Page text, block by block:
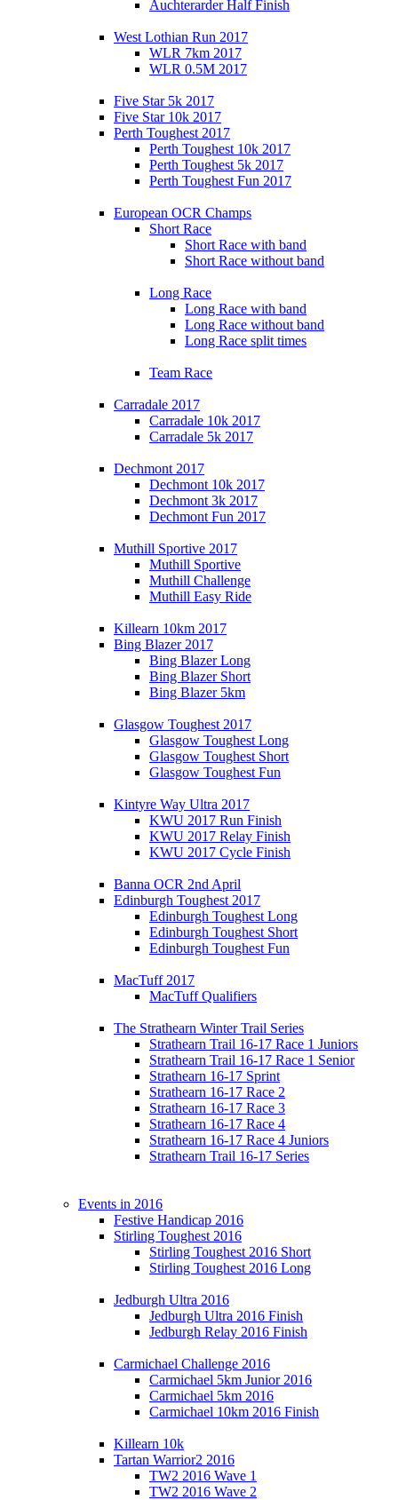
Auchterarder Half Finish
West Lothian Run 2017
WLR 7km 2017
WLR 0.5M 2017
Five Star 5k 2017
Five Star 10k 2017
Perth Toughest 2017
Perth Toughest 10k 2017
Perth Toughest 5k 2017
Perth Toughest Fun 2017
European OCR Champs
Short Race
Short Race with band
Short Race without band
Long Race
Long Race with band
Long Race without band
Long Race split times
Team Race
Carradale 2017
Carradale 10k 2017
Carradale 5k 2017
Dechmont 2017
Dechmont 10k 2017
Dechmont 3k 2017
Dechmont Fun 2017
Muthill Sportive 2017
Muthill Sportive
Muthill Challenge
Muthill Easy Ride
Killearn 10km 2017
Bing Blazer 2017
Bing Blazer Long
Bing Blazer Short
Bing Blazer 5km
Glasgow Toughest 2017
Glasgow Toughest Long
Glasgow Toughest Short
Glasgow Toughest Fun
Kintyre Way Ultra 2017
KWU 2017 Run Finish
KWU 2017 Relay Finish
KWU 2017 Cycle Finish
Banna OCR 2nd April
Edinburgh Toughest 2017
Edinburgh Toughest Long
Edinburgh Toughest Short
Edinburgh Toughest Fun
MacTuff 2017
MacTuff Qualifiers
The Strathearn Winter Trail Series
Strathearn Trail 16-17 Race 1 Juniors
Strathearn Trail 16-17 Race 1 Senior
Strathearn 16-17 Sprint
Strathearn 16-17 Race 2
Strathearn 16-17 Race 3
Strathearn 16-17 Race 4
Strathearn 16-17 Race 4 Juniors
Strathearn Trail 16-17 Series
Events in 2016
Festive Handicap 2016
Stirling Toughest 2016
Stirling Toughest 2016 Short
Stirling Toughest 2016 Long
Jedburgh Ultra 2016
Jedburgh Ultra 2016 Finish
Jedburgh Relay 2016 Finish
Carmichael Challenge 2016
Carmichael 5km Junior 2016
Carmichael 5km 2016
Carmichael 10km 2016 Finish
Killearn 10k
Tartan Warrior2 2016
TW2 2016 Wave 1
TW2 2016 Wave 2